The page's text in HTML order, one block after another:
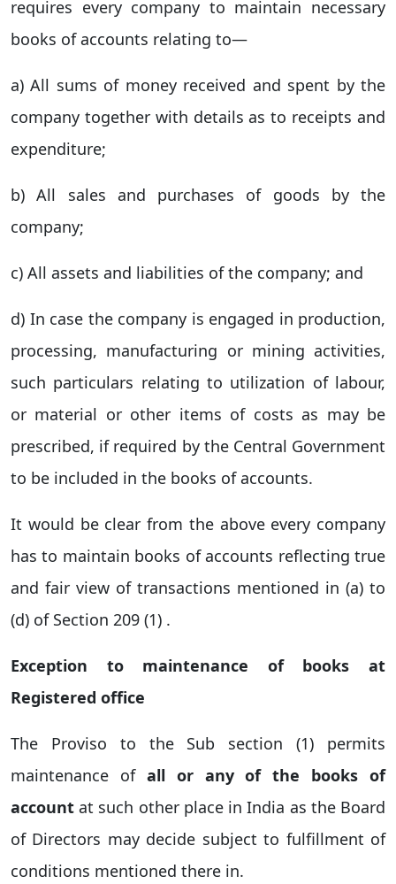
requires every company to maintain necessary
books of accounts relating to—
a) All sums of money received and spent by the
company together with details as to receipts and
expenditure;
b) All sales and purchases of goods by the
company;
c) All assets and liabilities of the company; and
d) In case the company is engaged in production,
processing, manufacturing or mining activities,
such particulars relating to utilization of labour,
or material or other items of costs as may be
prescribed, if required by the Central Government
to be included in the books of accounts.
It would be clear from the above every company
has to maintain books of accounts reflecting true
and fair view of transactions mentioned in (a) to
(d) of Section 209 (1) .
Exception to maintenance of books at
Registered office
The Proviso to the Sub section (1) permits
maintenance of all or any of the books of
accountat such other place in India as the Board
of Directors may decide subject to fulfillment of
conditions mentioned there in.